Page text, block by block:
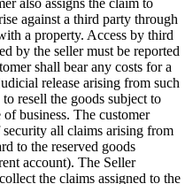
against a third party through
a property. Access by third
by the seller must be reported
shall bear any costs for a
release arising from such
resell the goods subject to
business. The customer
all claims arising from
to the reserved goods
account). The Seller
the claims assigned to the